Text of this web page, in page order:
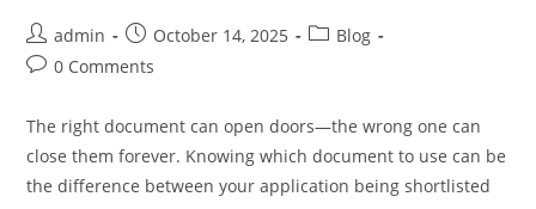
Post
author:
admin
Post
published:
October 14, 2025
PostBlog
Post0 Comments
The right document can open doors—the wrong one can
close them forever. Knowing which document to use can be
the difference between your application being shortlisted